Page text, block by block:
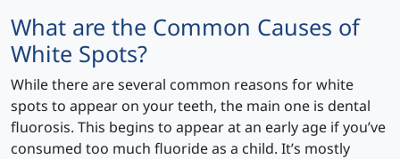
What are the Common Causes of
White Spots?
While there are several common reasons for white
spots to appear on your teeth, the main one is dental
fluorosis. This begins to appear at an early age if you’ve
consumed too much fluoride as a child. It’s mostly